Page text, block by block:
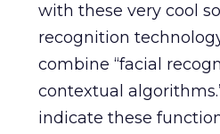
with these very cool
recognition
combine “facial
contextual
indicate these